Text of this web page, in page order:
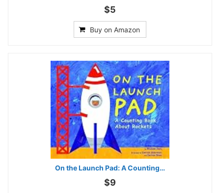
$5
Buy on Amazon
On the Launch Pad: A Counting…
$9